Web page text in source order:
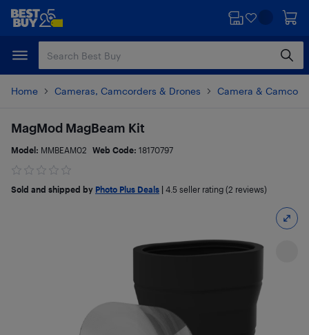
Skip
content
Skip
Home Cameras, Camcorders & Drones Camera &
MagMod MagBeam Kit
Model: MMBEAM02 Web Code: 18170797
Sold and shipped by Photo Plus Deals 4.5 seller rating (2 reviews)